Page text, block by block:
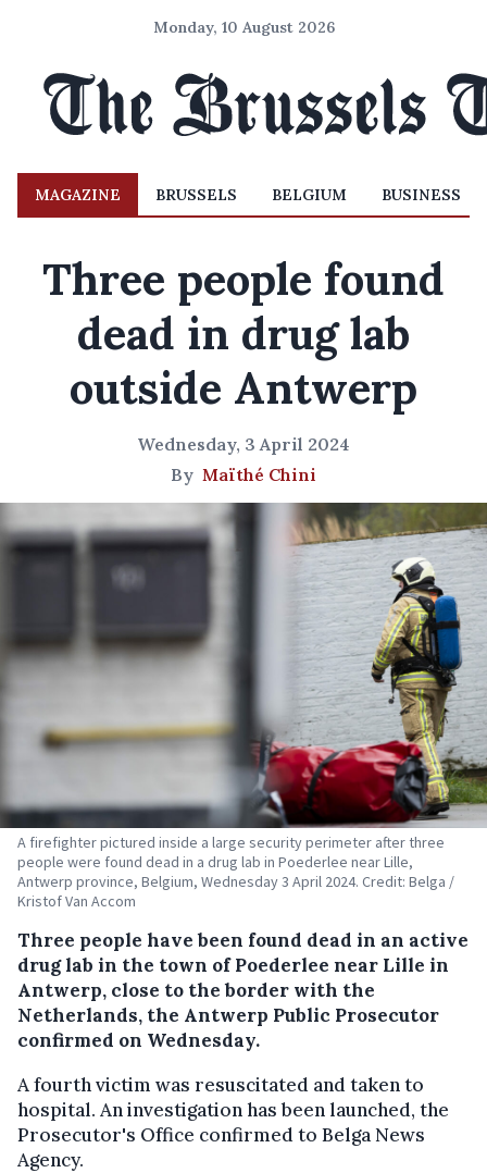
Monday, 10 August 2026
MAGAZINE BRUSSELS BELGIUM BUSINESS
Three people found
dead in drug lab
outside Antwerp
Wednesday, 3 April 2024
By Maïthé Chini
A firefighter pictured inside a large security perimeter after three
people were found dead in a drug lab in Poederlee near Lille,
Antwerp province, Belgium, Wednesday 3 April 2024. Credit: Belga /
Kristof Van Accom
Three people have been found dead in an active
drug lab in the town of Poederlee near Lille in
Antwerp, close to the border with the
Netherlands, the Antwerp Public Prosecutor
confirmed on Wednesday.
A fourth victim was resuscitated and taken to
hospital. An investigation has been launched, the
Prosecutor's Office confirmed to Belga News
Agency.